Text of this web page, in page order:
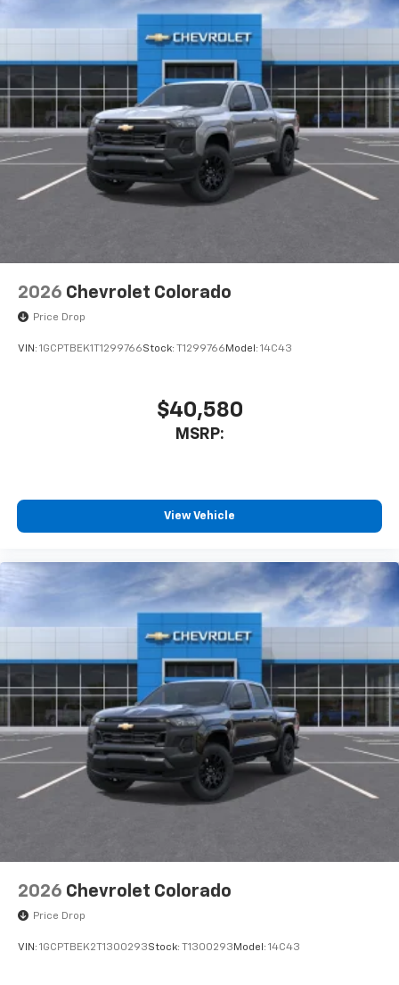
to place an outgoing call quickly using the
touch-screen display or voice command
With streaming audio capability, you can
listen to files stored on your phone or
Bluetooth® digital media device
6-speaker audio system
Speakers are positioned throughout the
cabin for outstanding sound quality and an
enjoyable listening experience
2026 Chevrolet Colorado
Price Drop
VIN: 1GCPTBEK1T1299766Stock: T1299766 Model: 14C43
$40,580
MSRP:
View Vehicle
2026 Chevrolet Colorado
Price Drop
VIN: 1GCPTBEK2T1300293Stock: T1300293 Model: 14C43